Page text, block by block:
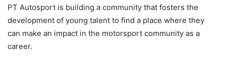
PT Autosport is building a community that fosters the
development of young talent to find a place where they
can make an impact in the motorsport community as a
career.